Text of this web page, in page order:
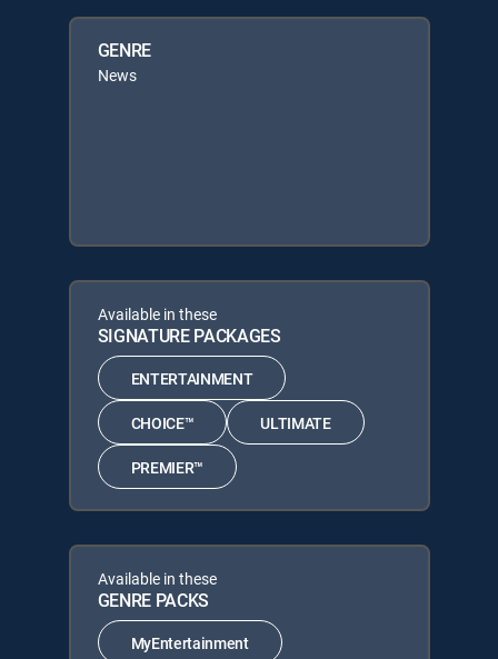
GENRE
News
Available in these
SIGNATURE PACKAGES
ENTERTAINMENT
CHOICE™ ULTIMATE
PREMIER™
Available in these
GENRE PACKS
MyEntertainment